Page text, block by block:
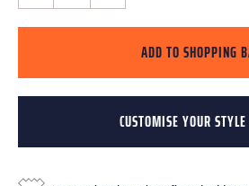
ADD TO SHOPPING
CUSTOMISE YOUR